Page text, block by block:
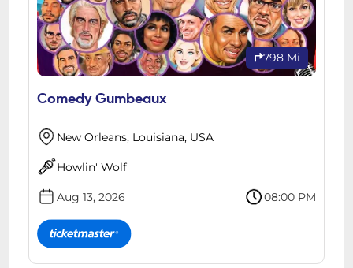
798 Mi
Comedy Gumbeaux
New Orleans, Louisiana, USA
Howlin' Wolf
Aug 13, 2026 08:00 PM